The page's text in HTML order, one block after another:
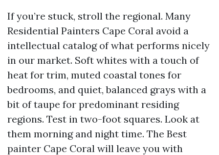
If you’re stuck, stroll the regional. Many
Residential Painters Cape Coral avoid a
intellectual catalog of what performs nicely
in our market. Soft whites with a touch of
heat for trim, muted coastal tones for
bedrooms, and quiet, balanced grays with a
bit of taupe for predominant residing
regions. Test in two-foot squares. Look at
them morning and night time. The Best
painter Cape Coral will leave you with